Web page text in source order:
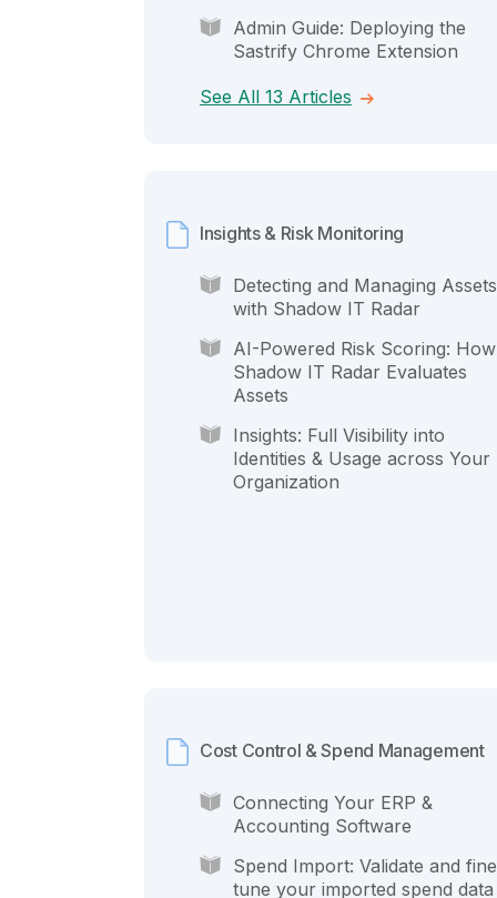
Admin Guide: Deploying the
Sastrify Chrome Extension
See All 13 Articles
Insights & Risk Monitoring
Detecting and Managing Assets
with Shadow IT Radar
AI-Powered Risk Scoring: How
Shadow IT Radar Evaluates
Assets
Insights: Full Visibility into
Identities & Usage across Your
Organization
Cost Control & Spend Management
Connecting Your ERP &
Accounting Software
Spend Import: Validate and
tune your imported spend data